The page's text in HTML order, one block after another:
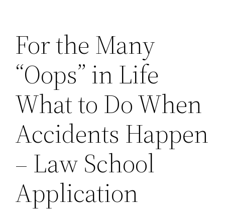
For the Many
“Oops” in Life
What to Do When
Accidents Happen
– Law School
Application